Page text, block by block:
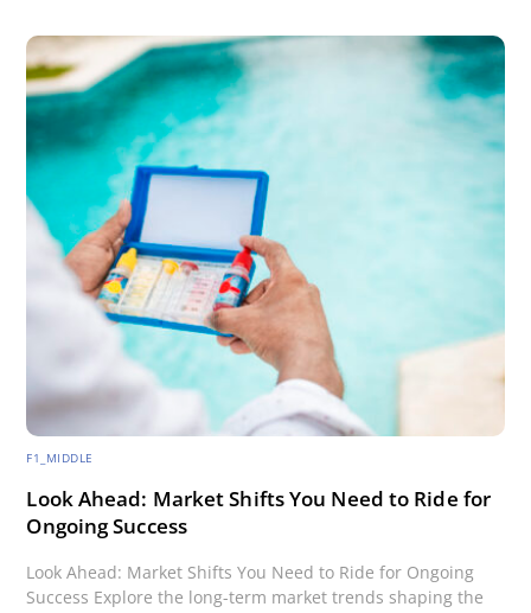
F1_MIDDLE
Look Ahead: Market Shifts You Need to Ride for
Ongoing Success
Look Ahead: Market Shifts You Need to Ride for Ongoing
Success Explore the long-term market trends shaping the